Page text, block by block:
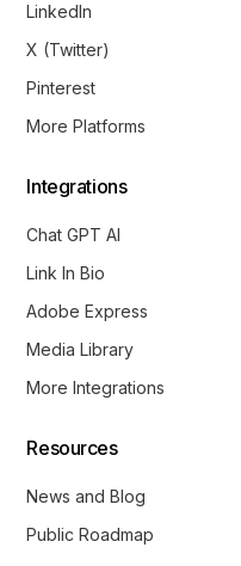
LinkedIn
X (Twitter)
Pinterest
More Platforms
Integrations
Chat GPT AI
Link In Bio
Adobe Express
Media Library
More Integrations
Resources
News and Blog
Public Roadmap